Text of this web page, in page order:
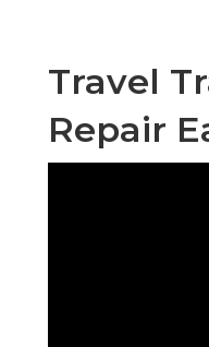
Travel
Repair